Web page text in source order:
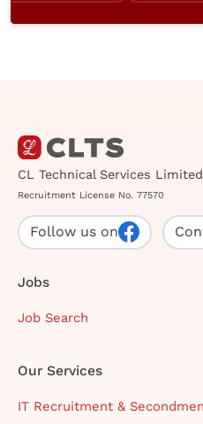
CL Technical Services Limited
Recruitment License No. 77570
Follow us on
Jobs
Job Search
Our Services
IT Recruitment &